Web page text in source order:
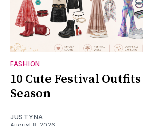
FASHION
10 Cute Festival
Season
JUSTYNA